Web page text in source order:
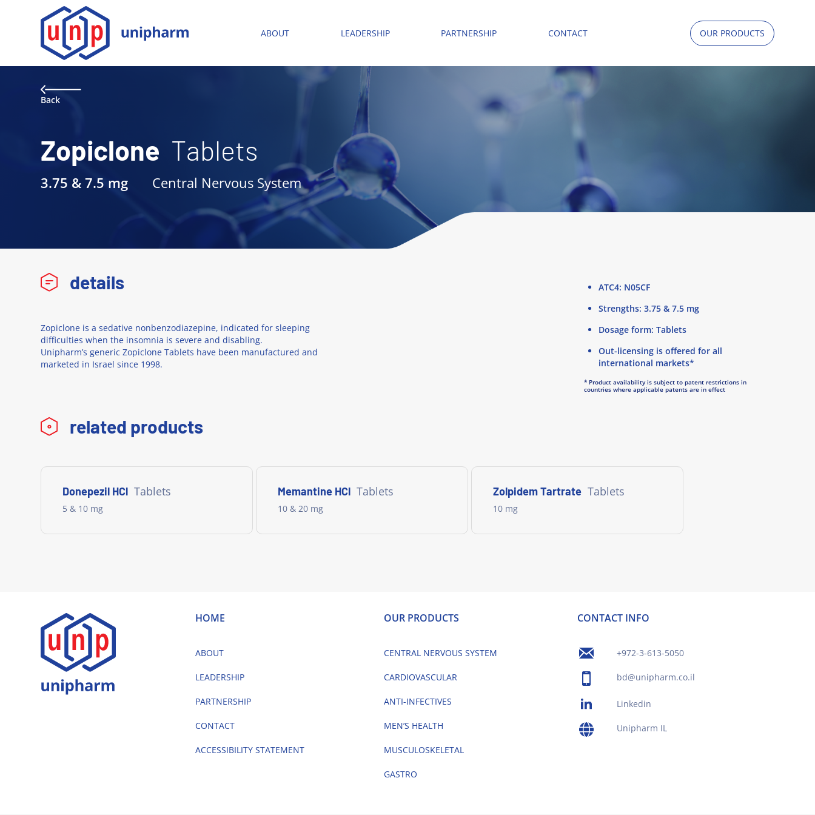
ABOUT LEADERSHIP PARTNERSHIP CONTACT OUR PRODUCTS
Back
Zopiclone Tablets
3.75 & 7.5 mg Central Nervous System
details
Zopiclone is a sedative nonbenzodiazepine, indicated for sleeping
difficulties when the insomnia is severe and disabling.
Unipharm’s generic Zopiclone Tablets have been manufactured and
marketed in Israel since 1998.
ATC4: N05CF
Strengths: 3.75 & 7.5 mg
Dosage form: Tablets
Out-licensing is offered for all
international markets*
* Product availability is subject to patent restrictions in
countries where applicable patents are in effect
related products
Donepezil HCl Tablets
5 & 10 mg
Memantine HCl Tablets
10 & 20 mg
Zolpidem Tartrate Tablets
10 mg
HOME
ABOUT
LEADERSHIP
PARTNERSHIP
CONTACT
ACCESSIBILITY STATEMENT
OUR PRODUCTS
CENTRAL NERVOUS SYSTEM
CARDIOVASCULAR
ANTI-INFECTIVES
MEN’S HEALTH
MUSCULOSKELETAL
GASTRO
CONTACT INFO
+972-3-613-5050
bd@unipharm.co.il
Linkedin
Unipharm IL